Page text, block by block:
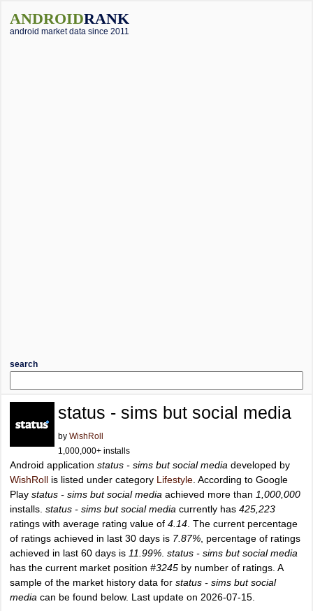
ANDROIDRANK
android market data since 2011
search
status - sims but social media
by WishRoll
1,000,000+ installs
Android application status - sims but social media developed by
WishRoll is listed under category Lifestyle . According to Google
Play status - sims but social media achieved more than 1,000,000
installs. status - sims but social media currently has 425,223
ratings with average rating value of 4.14 . The current percentage
of ratings achieved in last 30 days is 7.87% , percentage of ratings
achieved in last 60 days is 11.99% status - sims but social media
has the current market position #3245 by number of ratings. A
sample of the market history data for status - sims but social
media can be found below. Last update on 2026-07-15.